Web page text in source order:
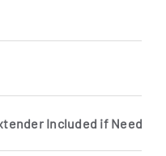
Included if Needed